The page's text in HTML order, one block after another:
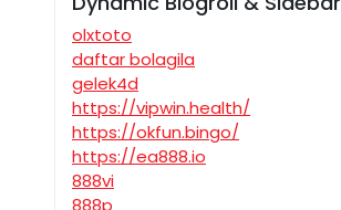
olxtoto
daftar bolagila
gelek4d
https://vipwin.health/
https://okfun.bingo/
https://ea888.io
888vi
888p